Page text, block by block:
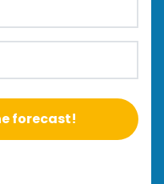
forecast!